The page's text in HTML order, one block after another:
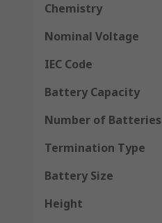
Chemistry
Nominal Voltage
IEC Code
Battery Capacity
Number of Batteries
Termination Type
Battery Size
Height